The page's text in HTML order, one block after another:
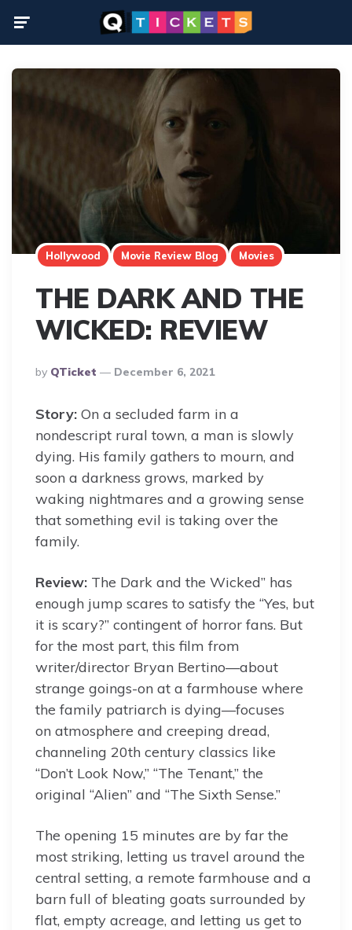
Hollywood Movie Review Blog Movies
THE DARK AND THE
WICKED: REVIEW
Posted
By
By QTicket December 6, 2021
Story: On a secluded farm in a
nondescript rural town, a man is slowly
dying. His family gathers to mourn, and
soon a darkness grows, marked by
waking nightmares and a growing sense
that something evil is taking over the
family.
Review: The Dark and the Wicked” has
enough jump scares to satisfy the “Yes, but
it is scary?” contingent of horror fans. But
for the most part, this film from
writer/director Bryan Bertino—about
strange goings-on at a farmhouse where
the family patriarch is dying—focuses
on atmosphere and creeping dread,
channeling 20th century classics like
“Don’t Look Now,” “The Tenant,” the
original “Alien” and “The Sixth Sense.”
The opening 15 minutes are by far the
most striking, letting us travel around the
central setting, a remote farmhouse and a
barn full of bleating goats surrounded by
flat, empty acreage, and letting us get to